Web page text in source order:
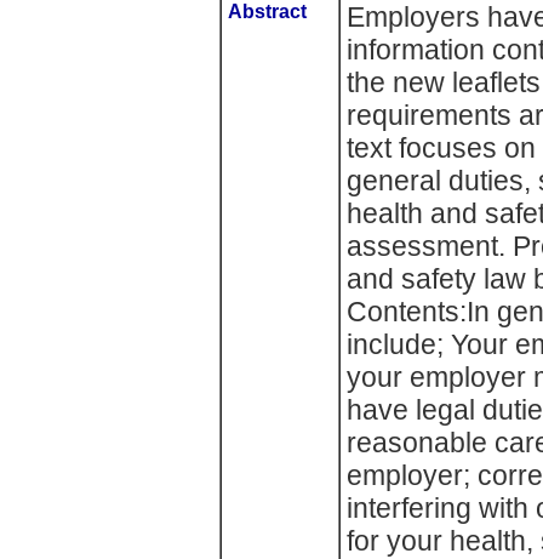
Abstract
Employers
information
the new
requirements
text focuses
general duties,
health and
assessment.
and safety law
Contents:In
include; Your
your employer
have legal
reasonable
employer;
interfering with
for your health,